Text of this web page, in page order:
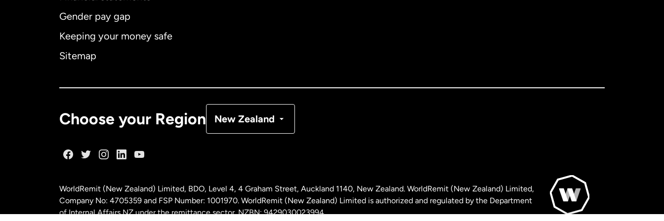
Gender pay gap
Keeping your money safe
Sitemap
Choose your Region New Zealand
Malaysia
WorldRemit (New Zealand) Limited, BDO, Level 4, 4 Graham Street, Auckland 1140, New Zealand. WorldRemit (New Zealand) Limited,
Company No: 4705359 and FSP Number: 1001970. WorldRemit (New Zealand) Limited is authorized and regulated by the Department
of Internal Affairs NZ under the remittance sector. NZBN: 9429030023994